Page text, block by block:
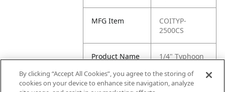
MFG Item
COITYP-
2500CS
Product Name
1/4" Typhoon
By clicking “Accept All Cookies”, you agree to the storing of
cookies on your device to enhance site navigation, analyze